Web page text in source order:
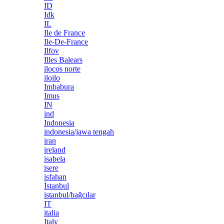
ID
Idk
IL
Ile de France
Ile-De-France
Ilfov
Illes Balears
ilocos norte
iloilo
Imbabura
Imus
IN
ind
Indonesia
indonesia/jawa tengah
iran
ireland
isabela
isere
isfahan
İstanbul
istanbul/bağcılar
IT
italia
Italy